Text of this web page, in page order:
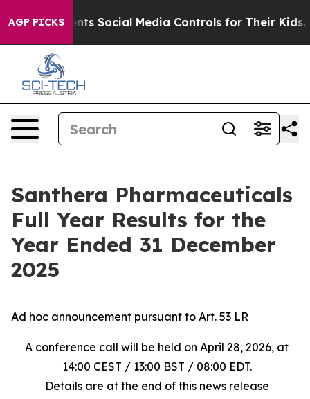
AGP PICKS
Social Media Controls for Their Kids. Should the US?
Santhera Pharmaceuticals
Full Year Results for the
Year Ended 31 December
2025
Ad hoc announcement pursuant to Art. 53 LR
A conference call will be held on April 28, 2026, at
14:00 CEST / 13:00 BST / 08:00 EDT.
Details are at the end of this news release